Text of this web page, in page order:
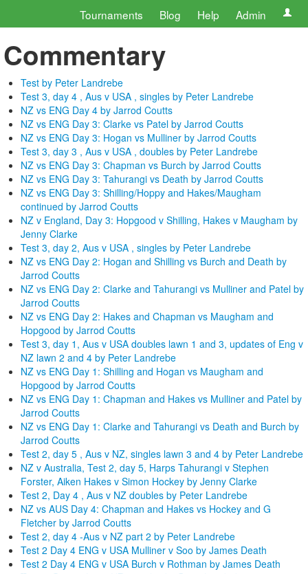
Tournaments Blog Help Admin
Commentary
Test by Peter Landrebe
Test 3, day 4 , Aus v USA , singles by Peter Landrebe
NZ vs ENG Day 4 by Jarrod Coutts
NZ vs ENG Day 3: Clarke vs Patel by Jarrod Coutts
NZ vs ENG Day 3: Hogan vs Mulliner by Jarrod Coutts
Test 3, day 3 , Aus v USA , doubles by Peter Landrebe
NZ vs ENG Day 3: Chapman vs Burch by Jarrod Coutts
NZ vs ENG Day 3: Tahurangi vs Death by Jarrod Coutts
NZ vs ENG Day 3: Shilling/Hoppy and Hakes/Maugham
continued by Jarrod Coutts
NZ v England, Day 3: Hopgood v Shilling, Hakes v Maugham by
Jenny Clarke
Test 3, day 2, Aus v USA , singles by Peter Landrebe
NZ vs ENG Day 2: Hogan and Shilling vs Burch and Death by
Jarrod Coutts
NZ vs ENG Day 2: Clarke and Tahurangi vs Mulliner and Patel by
Jarrod Coutts
NZ vs ENG Day 2: Hakes and Chapman vs Maugham and
Hopgood by Jarrod Coutts
Test 3, day 1, Aus v USA doubles lawn 1 and 3, updates of Eng v
NZ lawn 2 and 4 by Peter Landrebe
NZ vs ENG Day 1: Shilling and Hogan vs Maugham and
Hopgood by Jarrod Coutts
NZ vs ENG Day 1: Chapman and Hakes vs Mulliner and Patel by
Jarrod Coutts
NZ vs ENG Day 1: Clarke and Tahurangi vs Death and Burch by
Jarrod Coutts
Test 2, day 5 , Aus v NZ, singles lawn 3 and 4 by Peter Landrebe
NZ v Australia, Test 2, day 5, Harps Tahurangi v Stephen
Forster, Aiken Hakes v Simon Hockey by Jenny Clarke
Test 2, Day 4 , Aus v NZ doubles by Peter Landrebe
NZ vs AUS Day 4: Chapman and Hakes vs Hockey and G
Fletcher by Jarrod Coutts
Test 2, day 4 -Aus v NZ part 2 by Peter Landrebe
Test 2 Day 4 ENG v USA Mulliner v Soo by James Death
Test 2 Day 4 ENG v USA Burch v Rothman by James Death